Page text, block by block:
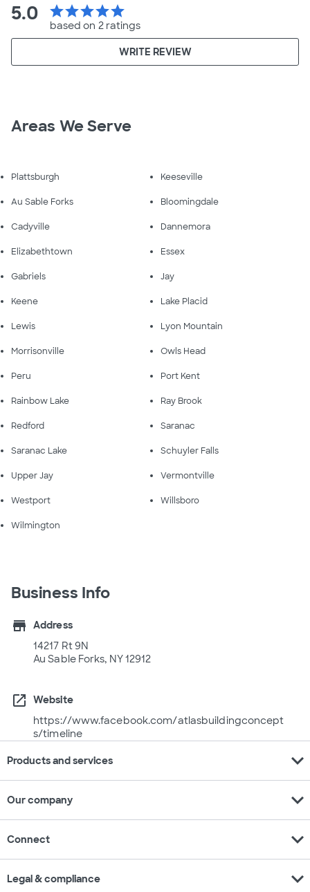
5.0 starstarstarstarstar
based on 2 ratings
WRITE REVIEW
Areas We Serve
Plattsburgh Keeseville
Au Sable Forks Bloomingdale
Cadyville Dannemora
Elizabethtown Essex
Gabriels Jay
Keene Lake Placid
Lewis Lyon Mountain
Morrisonville Owls Head
Peru Port Kent
Rainbow Lake Ray Brook
Redford Saranac
Saranac Lake Schuyler Falls
Upper Jay Vermontville
Westport Willsboro
Wilmington
Business Info
store
Address
14217 Rt 9N
Au Sable Forks, NY 12912
open_in_new
Website
https://www.facebook.com/atlasbuildingconcept
s/timeline
Products and services expand_more
Our company expand_more
Connect expand_more
Legal & compliance expand_more